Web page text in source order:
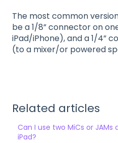
The most common
be a 1/8” connector on
iPad/iPhone), and a 1/4”
(to a mixer/or powered
Related articles
Can I use two MiCs or
iPad?